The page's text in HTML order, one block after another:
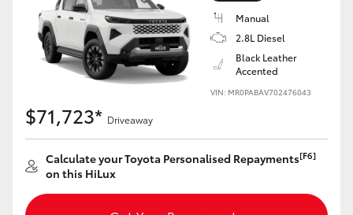
Manual
2.8L Diesel
Black Leather
Accented
VIN: MR0PABAV702476043
$71,723* Driveaway
Calculate your Toyota Personalised Repayments[F6]
on this HiLux